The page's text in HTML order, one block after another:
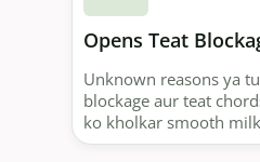
Opens Teat
Unknown reasons ya
blockage aur teat
ko kholkar smooth